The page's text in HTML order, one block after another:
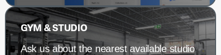
GYM & STUDIO
Ask us about the nearest available studio